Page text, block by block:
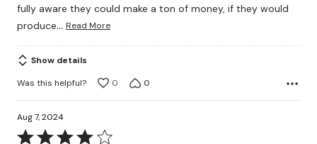
fully aware they could make a ton of money, if they would
produce… Read More
Show details
Was this helpful?
0 0
Aug 7, 2024
Rated